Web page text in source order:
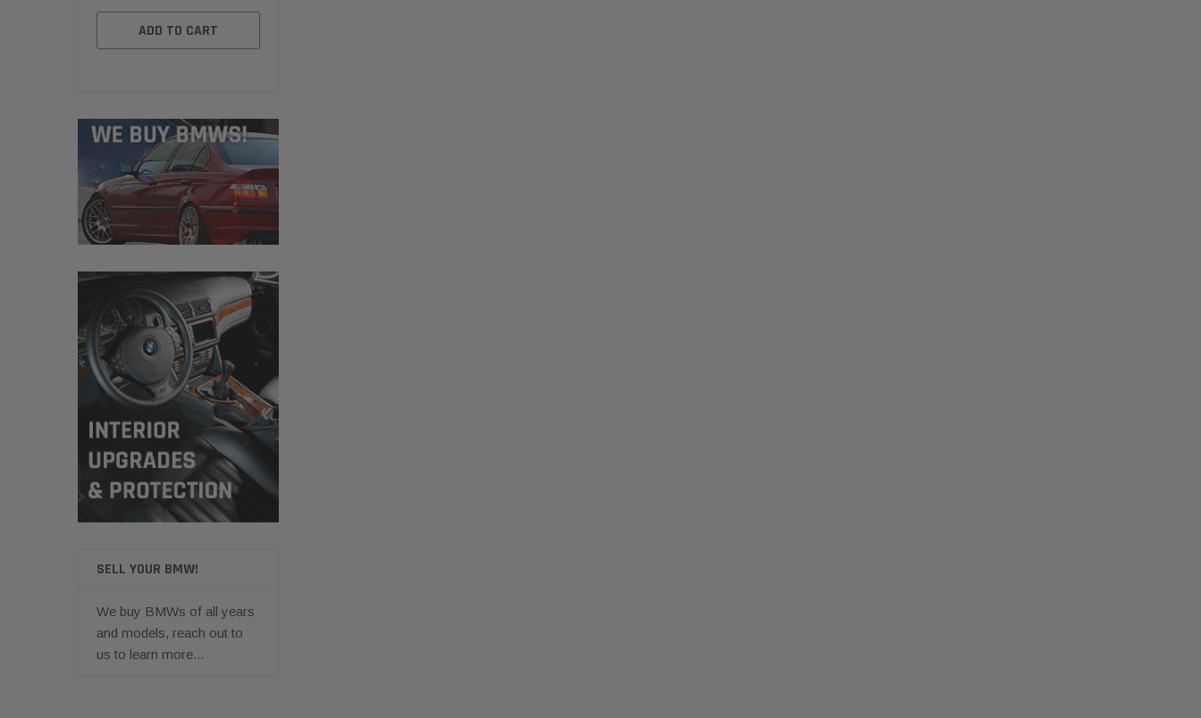
ADD TO CART
SELL YOUR BMW!
We buy BMWs of all years
and models, reach out to
us to learn more...